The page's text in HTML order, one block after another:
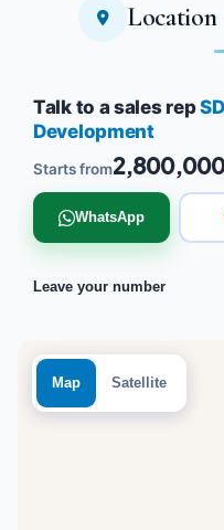
Location
Map Satellite
Talk to a sales rep
Development
Starts from2,800,000
WhatsApp
Leave your number